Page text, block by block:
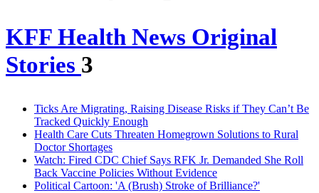
KFF Health News Original
Stories 3
Ticks Are Migrating, Raising Disease Risks if They Can’t Be
Tracked Quickly Enough
Health Care Cuts Threaten Homegrown Solutions to Rural
Doctor Shortages
Watch: Fired CDC Chief Says RFK Jr. Demanded She Roll
Back Vaccine Policies Without Evidence
Political Cartoon: 'A (Brush) Stroke of Brilliance?'